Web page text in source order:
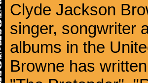
Clyde Jackson
singer, songwriter
albums in the
Browne has